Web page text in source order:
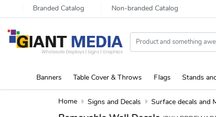
Branded Catalog Non-branded Catalog
Banners Table Cover & Throws Flags Stands
Home Signs and Decals Surface decals and